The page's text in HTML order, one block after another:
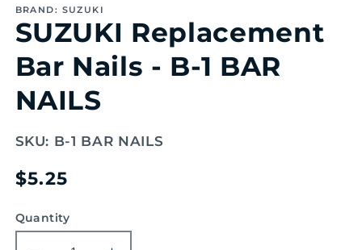
1
modal
BRAND: SUZUKI
SUZUKI Replacement
Bar Nails - B-1 BAR
NAILS
SKU: B-1 BAR NAILS
Regular
$5.25
Quantity